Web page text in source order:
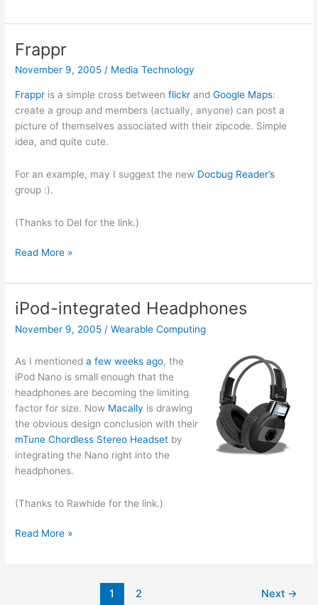
talk
“Making
Digital
Nov.
14th
in
SF
Frappr
November 9, 2005/ Media Technology
Frappr is a simple cross betweenflickr andGoogle Maps:
create a group and members (actually, anyone) can post a
picture of themselves associated with their zipcode. Simple
idea, and quite cute.
For an example, may I suggest the new Docbug Reader’s
group :).
(Thanks to Del for the link.)
Frappr
Read More »
iPod-integrated Headphones
November 9, 2005 /Wearable Computing
As I mentioneda few weeks ago, the
iPod Nano is small enough that the
headphones are becoming the limiting
factor for size. Now Macally is drawing
the obvious design conclusion with their
mTune Chordless Stereo Headset by
integrating the Nano right into the
headphones.
(Thanks to Rawhide for the link.)
iPod-
Read More »
1 2 Next →